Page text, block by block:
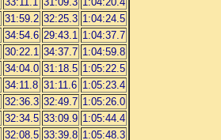
31:59.2 32:25.3 1:04:24.5
34:54.6 29:43.1 1:04:37.7
30:22.1 34:37.7 1:04:59.8
34:04.0 31:18.5 1:05:22.5
34:11.8 31:11.6 1:05:23.4
32:36.3 32:49.7 1:05:26.0
32:34.5 33:09.9 1:05:44.4
32:08.5 33:39.8 1:05:48.3